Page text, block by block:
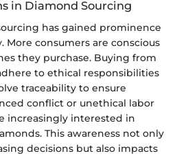
in Diamond Sourcing
has gained prominence
consumers are conscious
they purchase. Buying from
to ethical responsibilities
traceability to ensure
conflict or unethical labor
increasingly interested in
This awareness not only
decisions but also impacts